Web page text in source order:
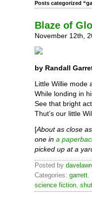
Posts categorized
Blaze of
November 12th,
by Randall
Little Willie mode
While londing in
See that bright
Thut’s our little
[About as close
one in a
picked up at a
Posted by
Categories: garrett.
science fiction,